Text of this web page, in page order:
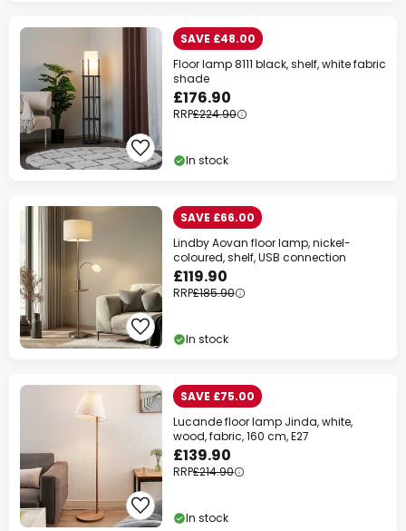
SAVE £48.00
Floor lamp 8111 black, shelf, white fabric
shade
£176.90
RRP£224.90
In stock
SAVE £66.00
Lindby Aovan floor lamp, nickel-
coloured, shelf, USB connection
£119.90
RRP£185.90
In stock
SAVE £75.00
Lucande floor lamp Jinda, white,
wood, fabric, 160 cm, E27
£139.90
RRP£214.90
In stock